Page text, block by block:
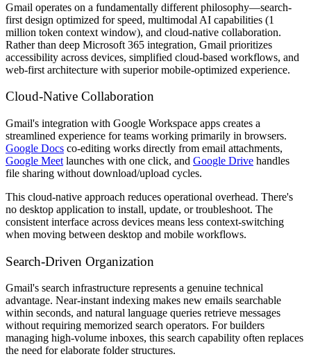
Gmail operates on a fundamentally different philosophy—search-
first design optimized for speed, multimodal AI capabilities (1
million token context window), and cloud-native collaboration.
Rather than deep Microsoft 365 integration, Gmail prioritizes
accessibility across devices, simplified cloud-based workflows, and
web-first architecture with superior mobile-optimized experience.
Cloud-Native Collaboration
Gmail's integration with Google Workspace apps creates a
streamlined experience for teams working primarily in browsers.
Google Docs co-editing works directly from email attachments,
Google Meet launches with one click, and Google Drive handles
file sharing without download/upload cycles.
This cloud-native approach reduces operational overhead. There's
no desktop application to install, update, or troubleshoot. The
consistent interface across devices means less context-switching
when moving between desktop and mobile workflows.
Search-Driven Organization
Gmail's search infrastructure represents a genuine technical
advantage. Near-instant indexing makes new emails searchable
within seconds, and natural language queries retrieve messages
without requiring memorized search operators. For builders
managing high-volume inboxes, this search capability often replaces
the need for elaborate folder structures.